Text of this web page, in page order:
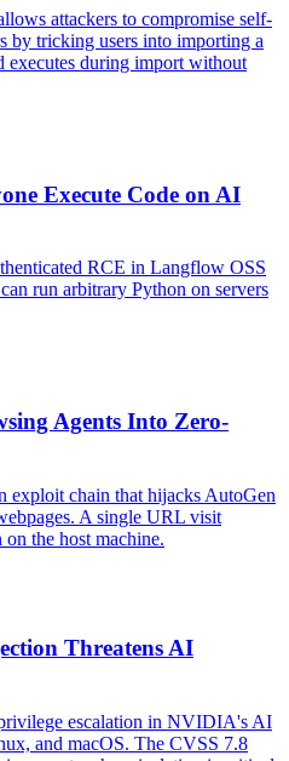
attackers to compromise self-
by tricking users into importing a
executes during import without
Execute Code on AI
RCE in Langflow OSS
run arbitrary Python on servers
Agents Into Zero-
exploit chain that hijacks AutoGen
A single URL visit
the host machine.
Threatens AI
escalation in NVIDIA's AI
and macOS. The CVSS 7.8